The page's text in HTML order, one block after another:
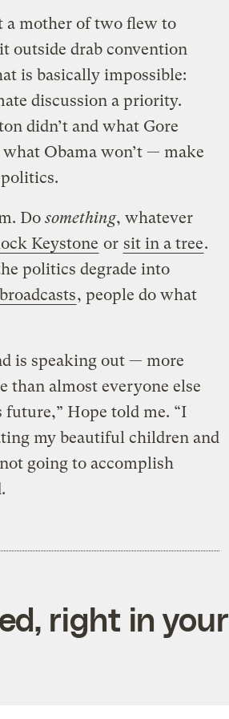
a mother of two flew to
outside drab convention
is basically impossible:
discussion a priority.
didn’t and what Gore
Obama won’t — make
Dosomething, whatever
Keystone or sit in a tree.
politics degrade into
, people do what
is speaking out — more
than almost everyone else
future,” Hope told me. “I
my beautiful children and
going to accomplish
right in your